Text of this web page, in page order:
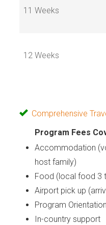
11 Weeks
12 Weeks
Comprehensive
Program Fees
Accommodation
host family)
Food (local food 3
Airport pick up
Program Orientation
In-country support